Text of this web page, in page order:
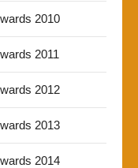
2010
2011
2012
2013
2014